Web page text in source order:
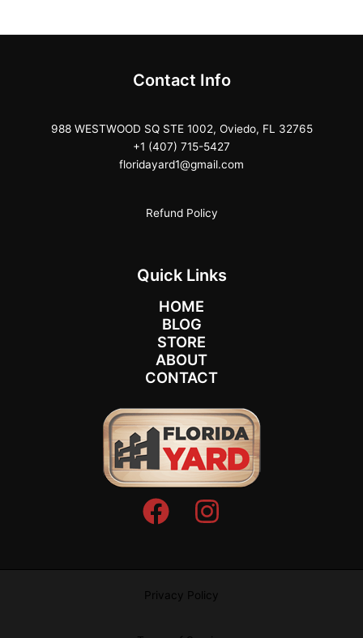
Contact Info
988 WESTWOOD SQ STE 1002, Oviedo, FL 32765
+1 (407) 715-5427
floridayard1@gmail.com
Refund Policy
Quick Links
HOME
BLOG
STORE
ABOUT
CONTACT
Privacy Policy